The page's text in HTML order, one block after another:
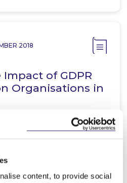
content, to provide social
2018
of GDPR
Organisations in